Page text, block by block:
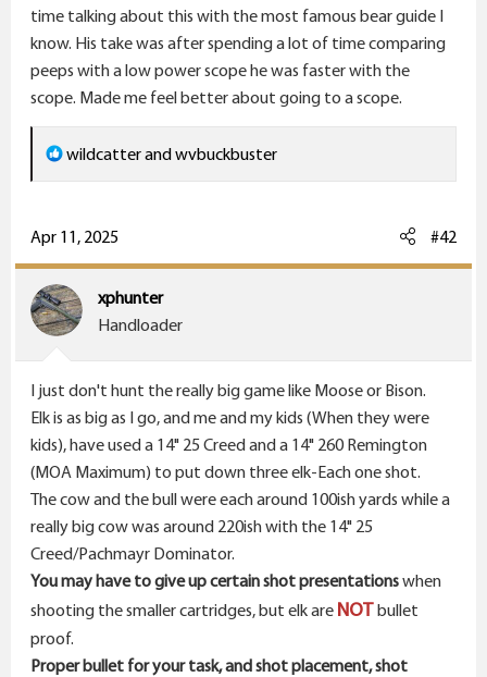
time talking about this with the most famous bear guide I
know. His take was after spending a lot of time comparing
peeps with a low power scope he was faster with the
scope. Made me feel better about going to a scope.
R
e
c
t
i
o
wildcatterandwvbuckbuster
Apr 11, 2025 #42
xphunter
Handloader
I just don't hunt the really big game like Moose or Bison.
Elk is as big as I go, and me and my kids (When they were
kids), have used a 14" 25 Creed and a 14" 260 Remington
(MOA Maximum) to put down three elk-Each one shot.
The cow and the bull were each around 100ish yards while a
really big cow was around 220ish with the 14" 25
Creed/Pachmayr Dominator.
You may have to give up certain shot presentationswhen
shooting the smaller cartridges, but elk are NOTbullet
proof.
Proper bullet for your task, and shot placement, shot